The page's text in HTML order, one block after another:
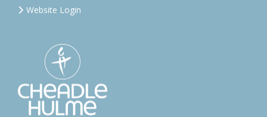
Website Login